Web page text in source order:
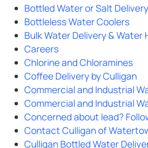
Bottled Water or Salt
Bottleless Water Coolers
Bulk Water Delivery &
Careers
Chlorine and Chloramines
Coffee Delivery by Culligan
Commercial and Industrial
Commercial and Industrial
Concerned about lead?
Contact Culligan of
Culligan Bottled Water